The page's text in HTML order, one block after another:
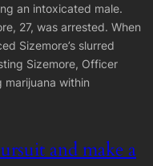
an intoxicated male.
27, was arrested. When
Sizemore’s slurred
Sizemore, Officer
within
and make a